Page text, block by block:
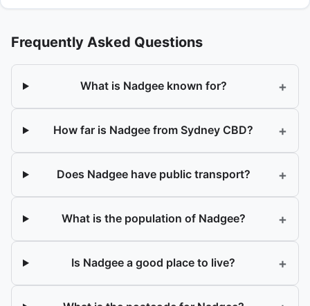
Frequently Asked Questions
What is Nadgee known for? +
How far is Nadgee from Sydney CBD? +
Does Nadgee have public transport? +
What is the population of Nadgee? +
Is Nadgee a good place to live? +